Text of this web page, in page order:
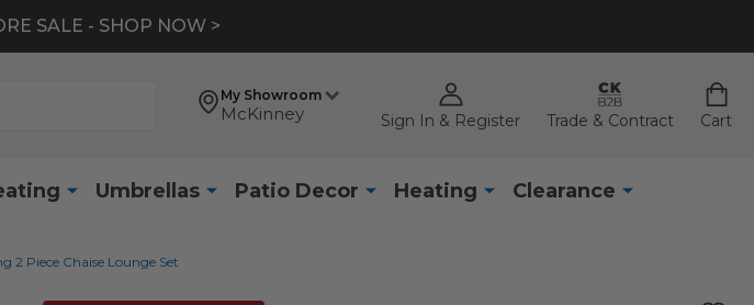
SALE - SHOP NOW >
My Showroom
McKinney Sign In & Register Trade & Contract Cart
Umbrellas Patio Decor Heating Clearance
Piece Chaise Lounge Set